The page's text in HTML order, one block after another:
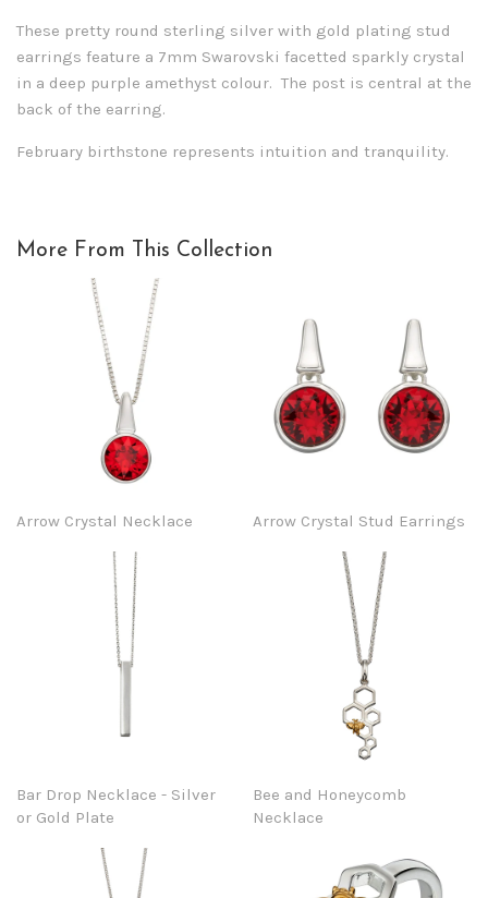
These pretty round sterling silver with gold plating stud
earrings feature a 7mm Swarovski facetted sparkly crystal
in a deep purple amethyst colour. The post is central at the
back of the earring.
February birthstone represents intuition and tranquility.
More From This Collection
Arrow Crystal Necklace Arrow Crystal Stud Earrings
Bar Drop Necklace - Silver
or Gold Plate
Bee and Honeycomb
Necklace